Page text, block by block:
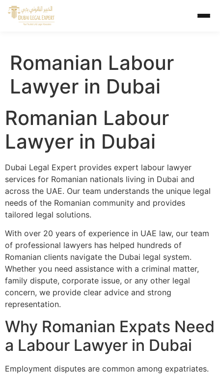
Romanian Labour
Lawyer in Dubai
Romanian Labour
Lawyer in Dubai
Dubai Legal Expert provides expert labour lawyer
services for Romanian nationals living in Dubai and
across the UAE. Our team understands the unique legal
needs of the Romanian community and provides
tailored legal solutions.
With over 20 years of experience in UAE law, our team
of professional lawyers has helped hundreds of
Romanian clients navigate the Dubai legal system.
Whether you need assistance with a criminal matter,
family dispute, corporate issue, or any other legal
concern, we provide clear advice and strong
representation.
Why Romanian Expats Need
a Labour Lawyer in Dubai
Employment disputes are common among expatriates.